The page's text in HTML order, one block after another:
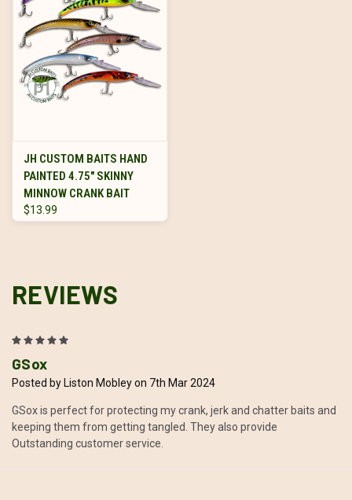
JH CUSTOM BAITS HAND
PAINTED 4.75" SKINNY
MINNOW CRANK BAIT
$13.99
REVIEWS
GSox
Posted by Liston Mobley on 7th Mar 2024
GSox is perfect for protecting my crank, jerk and chatter baits and
keeping them from getting tangled. They also provide
Outstanding customer service.